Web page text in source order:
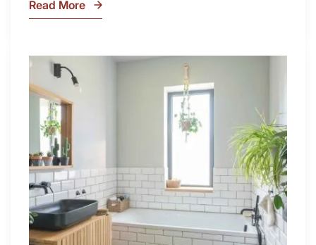
Why
Renovators
Swear
By
Kitchen
with
Desk
Area
Read More
7
Tiled
Shower
Tub
Combo
Ideas
to
Inspire
Your
Next
Remodel